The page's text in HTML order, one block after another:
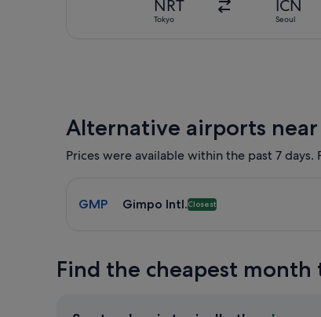
NRT
Tokyo
ICN
Seoul
Alternative airports near
Prices were available within the past 7
GMP Gimpo Intl.Closest
Find the cheapest month